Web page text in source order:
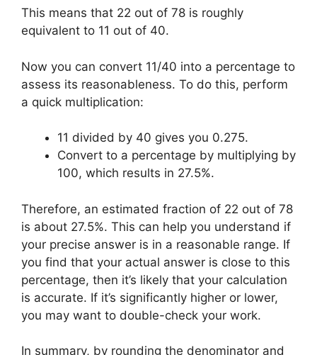
This means that 22 out of 78 is roughly
equivalent to 11 out of 40.
Now you can convert 11/40 into a percentage to
assess its reasonableness. To do this, perform
a quick multiplication:
11 divided by 40 gives you 0.275.
Convert to a percentage by multiplying by
100, which results in 27.5%.
Therefore, an estimated fraction of 22 out of 78
is about 27.5%. This can help you understand if
your precise answer is in a reasonable range. If
you find that your actual answer is close to this
percentage, then it’s likely that your calculation
is accurate. If it’s significantly higher or lower,
you may want to double-check your work.
In summary, by rounding the denominator and